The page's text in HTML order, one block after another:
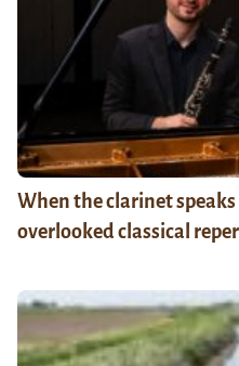
When the clarinet
overlooked classical